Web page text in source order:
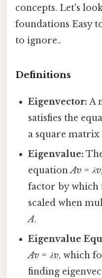
concepts. Let's
foundations Easy
to ignore..
Definitions
Eigenvector: A
satisfies the
a square matrix
Eigenvalue:
equationAv = λv
factor by which
scaled when
A.
Eigenvalue
Av = λv, which
finding